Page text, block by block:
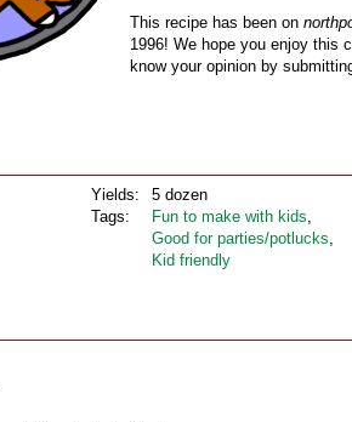
This recipe has been on
1996! We hope you enjoy this
know your opinion by
Yields:
Tags:
5 dozen
Fun to make with kids,
Good for parties/potlucks,
Kid friendly